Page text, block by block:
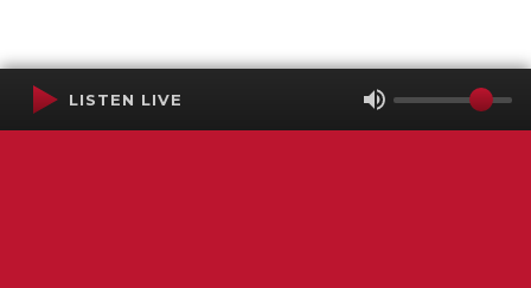
LISTEN LIVE